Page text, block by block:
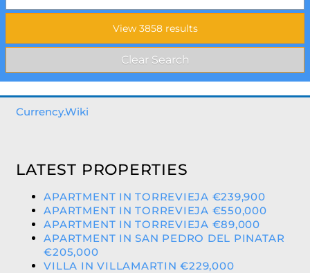
Currency.Wiki
LATEST PROPERTIES
APARTMENT IN TORREVIEJA €239,900
APARTMENT IN TORREVIEJA €550,000
APARTMENT IN TORREVIEJA €89,000
APARTMENT IN SAN PEDRO DEL PINATAR
€205,000
VILLA IN VILLAMARTIN €229,000